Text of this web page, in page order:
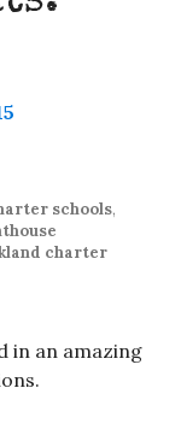
schools,
charter
in an amazing